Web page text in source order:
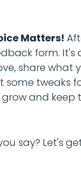
Matters!
form. It's
share what
some tweaks
and keep
say? Let's